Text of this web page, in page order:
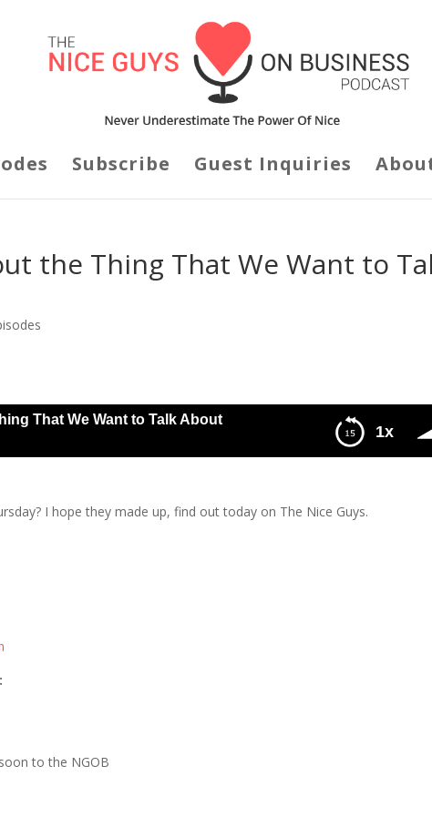
Subscribe Guest Inquiries
the Thing That We Want to
1x
That We Want to Talk About
I hope they made up, find out today on The Nice Guys.
to the NGOB